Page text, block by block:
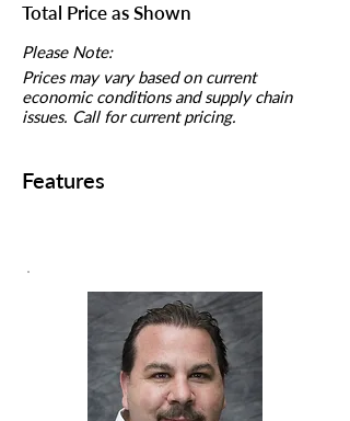
Total Price as Shown
Please Note:
Prices may vary based on current
economic conditions and supply chain
issues. Call for current pricing.
Features